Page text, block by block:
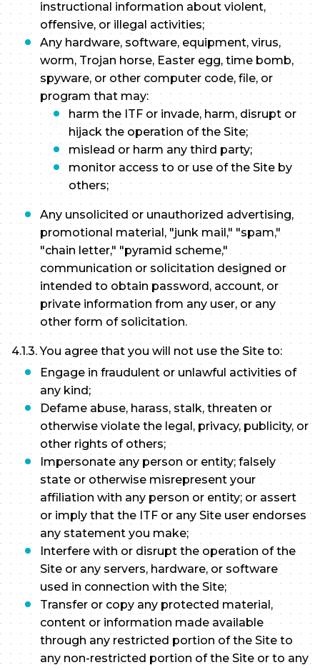
instructional information about violent,
offensive, or illegal activities;
Any hardware, software, equipment, virus,
worm, Trojan horse, Easter egg, time bomb,
spyware, or other computer code, file, or
program that may:
harm the ITF or invade, harm, disrupt or
hijack the operation of the Site;
mislead or harm any third party;
monitor access to or use of the Site by
others;
Any unsolicited or unauthorized advertising,
promotional material, "junk mail," "spam,"
"chain letter," "pyramid scheme,"
communication or solicitation designed or
intended to obtain password, account, or
private information from any user, or any
other form of solicitation.
4.1.3. You agree that you will not use the Site to:
Engage in fraudulent or unlawful activities of
any kind;
Defame abuse, harass, stalk, threaten or
otherwise violate the legal, privacy, publicity, or
other rights of others;
Impersonate any person or entity; falsely
state or otherwise misrepresent your
affiliation with any person or entity; or assert
or imply that the ITF or any Site user endorses
any statement you make;
Interfere with or disrupt the operation of the
Site or any servers, hardware, or software
used in connection with the Site;
Transfer or copy any protected material,
content or information made available
through any restricted portion of the Site to
any non-restricted portion of the Site or to any